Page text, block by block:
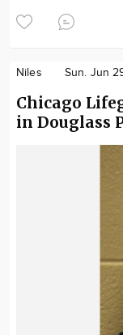
Niles Sun. Jun
Chicago
in Douglass